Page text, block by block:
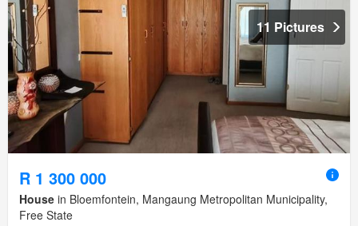
11 Pictures
R 1 300 000
House in Bloemfontein, Mangaung Metropolitan Municipality,
Free State